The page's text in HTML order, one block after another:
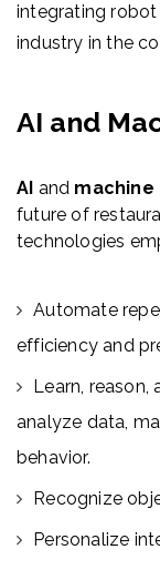
integrating
industry in the
AI and
AI and machine
future of
technologies
Automate
efficiency and
Learn, reason,
analyze data,
behavior.
Recognize
Personalize